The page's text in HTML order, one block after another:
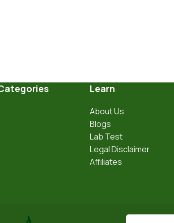
Learn
About Us
Blogs
Lab Test
Legal Disclaimer
Affiliates